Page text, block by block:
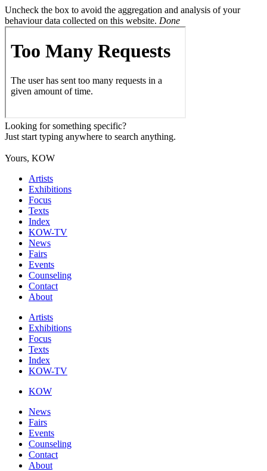
Uncheck the box to avoid the aggregation and analysis of your
behaviour data collected on this website. Done
Looking for something specific?
Just start typing anywhere to search anything.
Yours, KOW
Artists
Exhibitions
Focus
Texts
Index
KOW-TV
News
Fairs
Events
Counseling
Contact
About
Artists
Exhibitions
Focus
Texts
Index
KOW-TV
KOW
News
Fairs
Events
Counseling
Contact
About